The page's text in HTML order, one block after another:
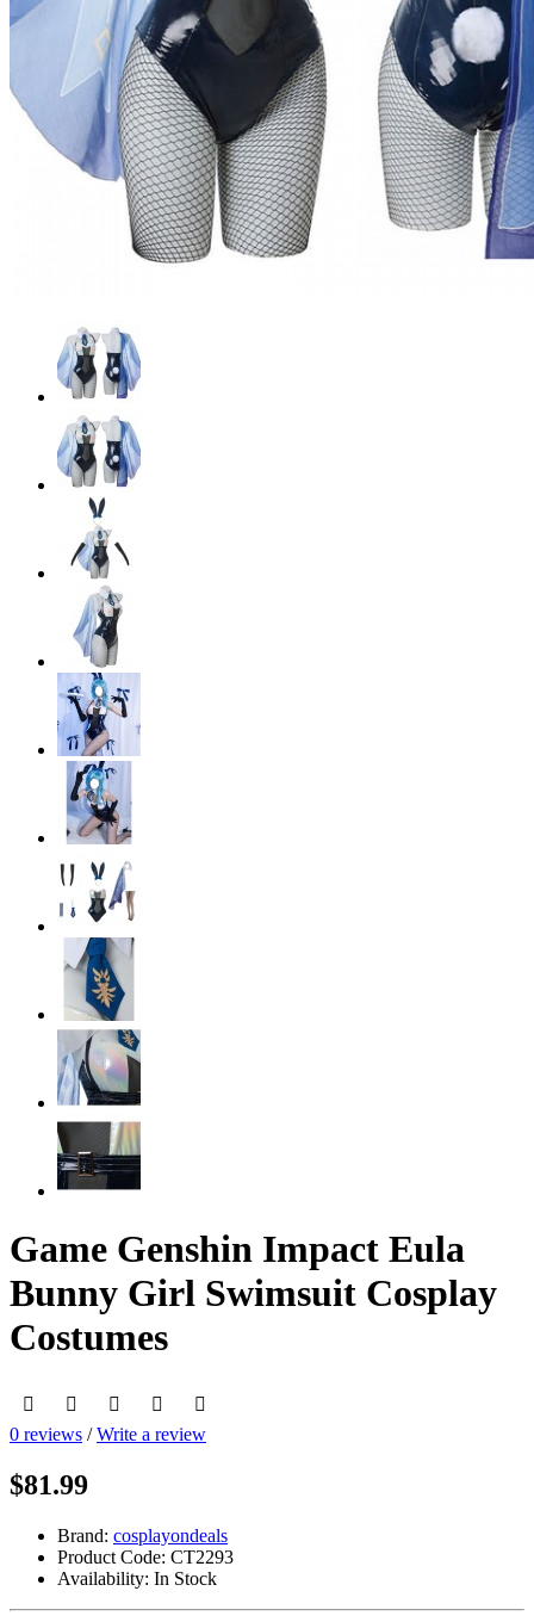
Game Genshin Impact Eula
Bunny Girl Swimsuit Cosplay
Costumes
0 reviews /Write a review
$81.99
Brand: cosplayondeals
Product Code: CT2293
Availability: In Stock